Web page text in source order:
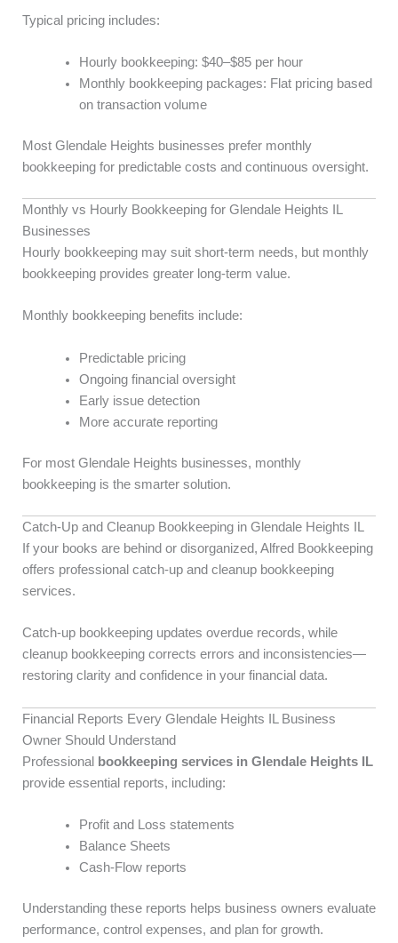
Typical pricing includes:
Hourly bookkeeping: $40–$85 per hour
Monthly bookkeeping packages: Flat pricing based
on transaction volume
Most Glendale Heights businesses prefer monthly
bookkeeping for predictable costs and continuous oversight.
Monthly vs Hourly Bookkeeping for Glendale Heights IL
Businesses
Hourly bookkeeping may suit short-term needs, but monthly
bookkeeping provides greater long-term value.
Monthly bookkeeping benefits include:
Predictable pricing
Ongoing financial oversight
Early issue detection
More accurate reporting
For most Glendale Heights businesses, monthly
bookkeeping is the smarter solution.
Catch-Up and Cleanup Bookkeeping in Glendale Heights IL
If your books are behind or disorganized, Alfred Bookkeeping
offers professional catch-up and cleanup bookkeeping
services.
Catch-up bookkeeping updates overdue records, while
cleanup bookkeeping corrects errors and inconsistencies—
restoring clarity and confidence in your financial data.
Financial Reports Every Glendale Heights IL Business
Owner Should Understand
Professional
bookkeeping services in Glendale Heights IL
provide essential reports, including:
Profit and Loss statements
Balance Sheets
Cash-Flow reports
Understanding these reports helps business owners evaluate
performance, control expenses, and plan for growth.